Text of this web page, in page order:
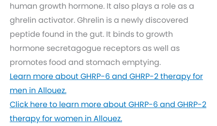
human growth hormone. It also plays a role as a
ghrelin activator. Ghrelin is a newly discovered
peptide found in the gut. It binds to growth
hormone secretagogue receptors as well as
promotes food and stomach emptying.
Learn more about GHRP-6 and GHRP-2 therapy for
men in Allouez.
Click here to learn more about GHRP-6 and GHRP-2
therapy for women in Allouez.